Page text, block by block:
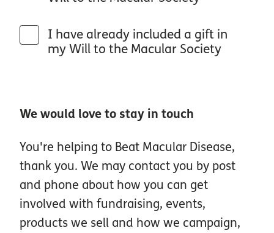
I have already included a gift in
my Will to the Macular Society
We would love to stay in touch
You're helping to Beat Macular Disease,
thank you. We may contact you by post
and phone about how you can get
involved with fundraising, events,
products we sell and how we campaign,